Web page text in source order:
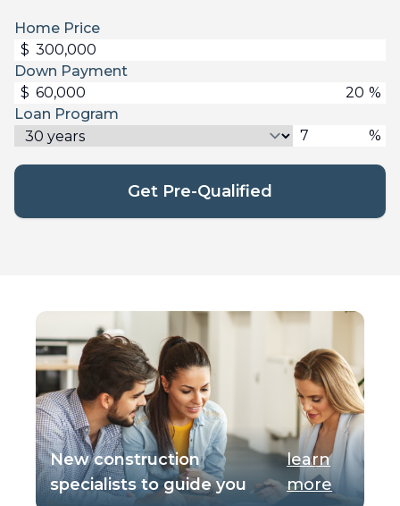
Home Price
$
Down Payment
$
%
Loan Program
%
Get Pre-Qualified
New construction
specialists to guide you
learn
more